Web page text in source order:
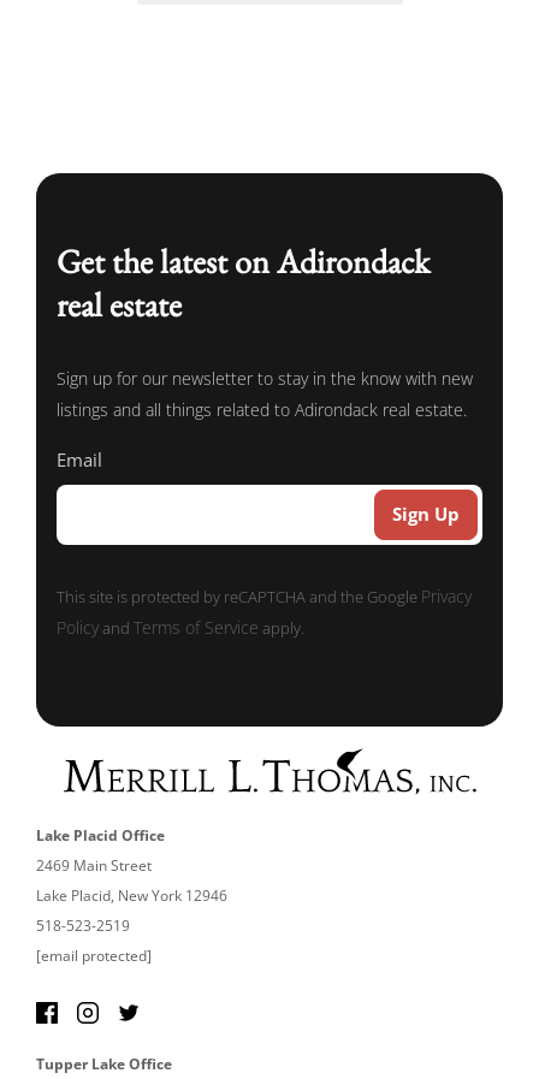
Get the latest on Adirondack
real estate
Sign up for our newsletter to stay in the know with new
listings and all things related to Adirondack real estate.
Email
This site is protected by reCAPTCHA and the Google Privacy
PolicyandTerms of Service apply.
Lake Placid Office
2469 Main Street
Lake Placid, New York 12946
518-523-2519
[email protected]
Tupper Lake Office